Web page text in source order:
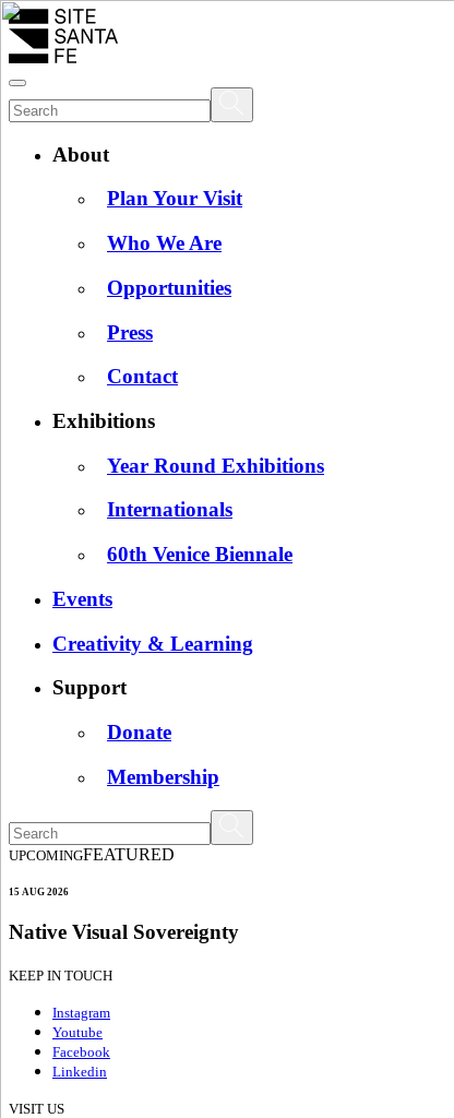
About
Plan Your Visit
Who We Are
Opportunities
Press
Contact
Exhibitions
Year Round Exhibitions
Internationals
60th Venice Biennale
Events
Creativity & Learning
Support
Donate
Membership
UPCOMINGFEATURED
15 AUG 2026
Native Visual Sovereignty
KEEP IN TOUCH
Instagram
Youtube
Facebook
Linkedin
VISIT US